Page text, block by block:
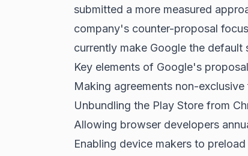
submitted a more measured
company's counter-proposal
currently make Google the default
Key elements of Google's
Making agreements non-
Unbundling the Play Store from
Allowing browser developers
Enabling device makers to